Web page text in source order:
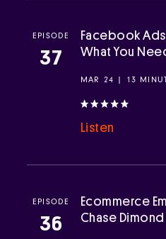
EPISODE
37
Facebook
What You
MAR 24 | 13
Listen
EPISODE
36
Ecommerce
Chase Dimond